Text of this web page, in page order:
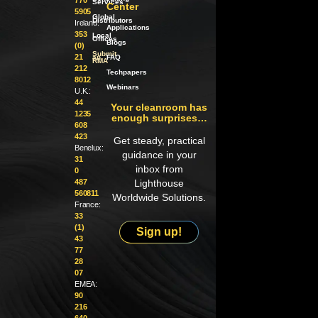
5905
Ireland:
353
(0)
21
212
8012
U.K.:
44
1235
608
423
Benelux:
31
0
487
560811
France:
33
(1)
43
77
28
07
EMEA:
90
216
Services
Global
Distributors
Local
Offices
Submit
an
RMA
Center
Applications
Blogs
FAQ
Techpapers
Webinars
Your cleanroom has
enough surprises…
Get steady, practical
guidance in your
inbox from
Lighthouse
Worldwide Solutions.
Sign up!